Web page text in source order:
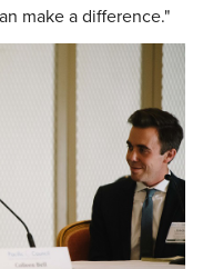
make a difference."